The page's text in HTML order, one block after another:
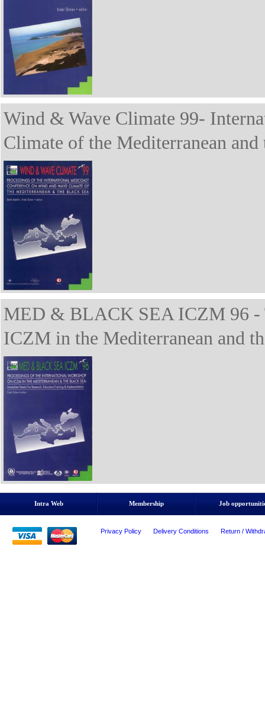
Wind & Wave Climate 99-
Climate of the Mediterranean
MED & BLACK SEA ICZM 96 -
ICZM in the Mediterranean and
Intra Web Membership Job
Privacy Policy Delivery Conditions Return /